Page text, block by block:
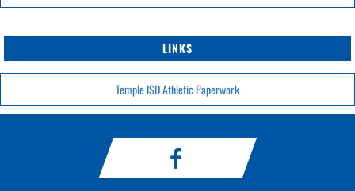
LINKS
Temple ISD Athletic Paperwork